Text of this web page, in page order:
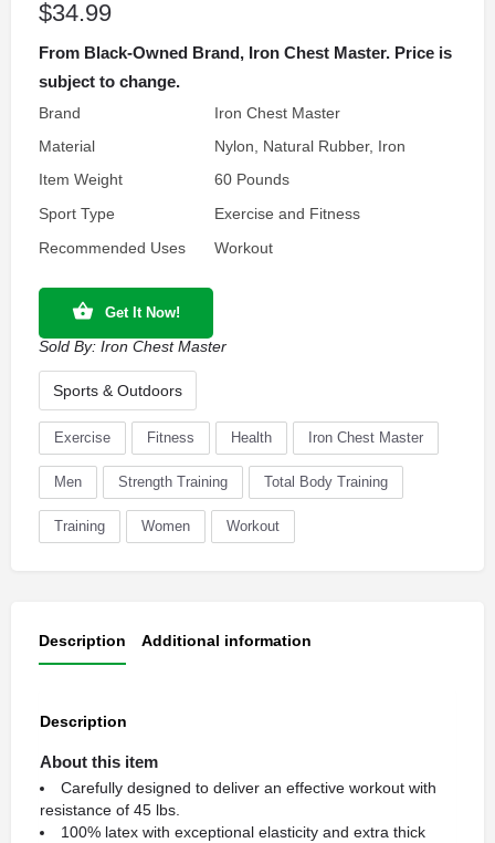
$34.99
From Black-Owned Brand, Iron Chest Master. Price is
subject to change.
Brand
Iron Chest Master
Material
Nylon, Natural Rubber, Iron
Item Weight
60 Pounds
Sport Type
Exercise and Fitness
Recommended Uses
Workout
Get It Now!
Sold By: Iron Chest Master
Sports & Outdoors
Exercise Fitness Health Iron Chest Master
Men Strength Training Total Body Training
Training Women Workout
Description Additional information
Description
About this item
Carefully designed to deliver an effective workout with
resistance of 45 lbs.
100% latex with exceptional elasticity and extra thick